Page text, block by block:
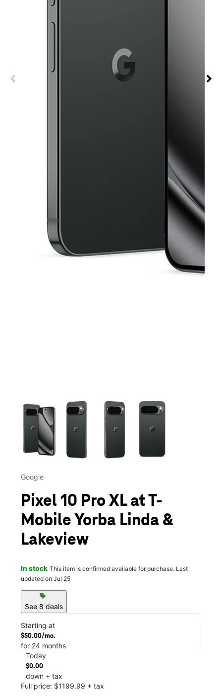
This carousel contains a column of small thumbnails.
Google
Pixel 10 Pro XL at T-
Mobile Yorba Linda &
Lakeview
In stock This item is confirmed available for purchase. Last
updated on Jul 25
sell
See 8 deals
Starting at
$50.00/mo.
for 24 months
Today
$0.00
down + tax
Full price: $1199.99 + tax